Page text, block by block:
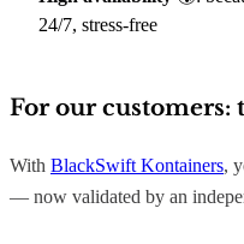
24/7, stress-free
For our customers:
With BlackSwift Kontainers,
— now validated by an